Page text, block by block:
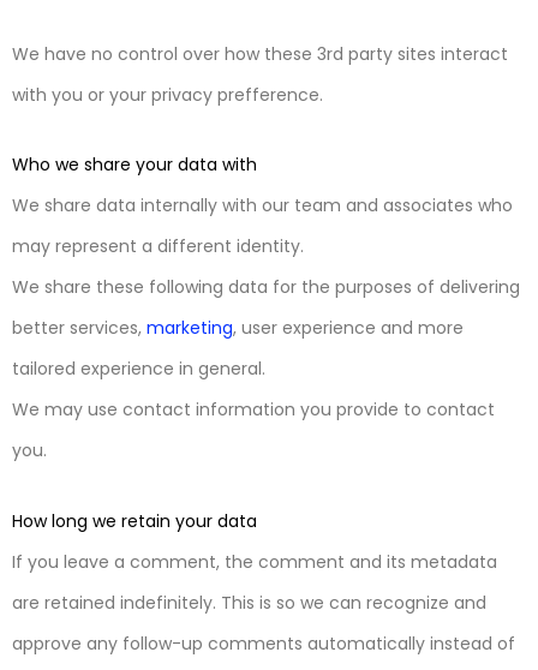
We have no control over how these 3rd party sites interact
with you or your privacy prefference.
Who we share your data with
We share data internally with our team and associates who
may represent a different identity.
We share these following data for the purposes of delivering
better services, marketing, user experience and more
tailored experience in general.
We may use contact information you provide to contact
you.
How long we retain your data
If you leave a comment, the comment and its metadata
are retained indefinitely. This is so we can recognize and
approve any follow-up comments automatically instead of